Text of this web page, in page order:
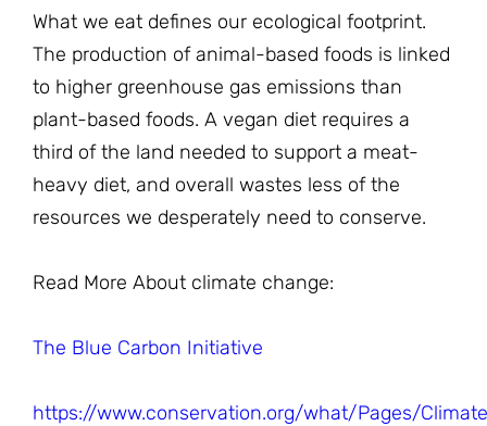
What we eat defines our ecological footprint.
The production of animal-based foods is linked
to higher greenhouse gas emissions than
plant-based foods. A vegan diet requires a
third of the land needed to support a meat-
heavy diet, and overall wastes less of the
resources we desperately need to conserve.
Read More About climate change:
The Blue Carbon Initiative
https://www.conservation.org/what/Pages/